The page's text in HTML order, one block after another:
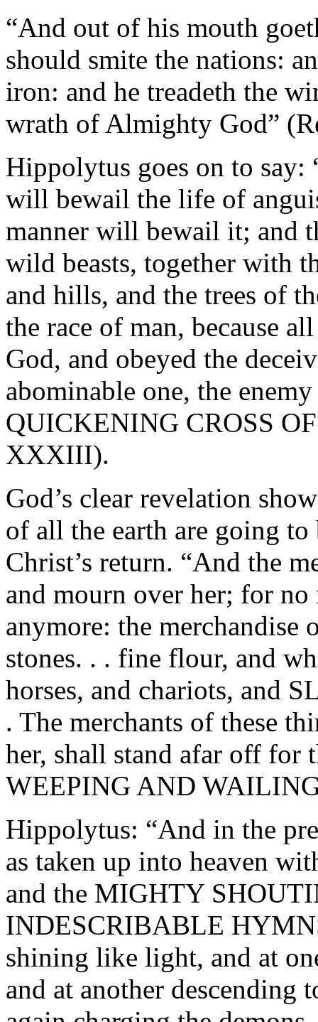
“And out of his mouth
should smite the nations:
iron: and he treadeth the
wrath of Almighty God”
Hippolytus goes on to say:
will bewail the life of
manner will bewail it; and
wild beasts, together with
and hills, and the trees of
the race of man, because
God, and obeyed the
abominable one, the
QUICKENING CROSS
XXXIII).
God’s clear revelation
of all the earth are going
Christ’s return. “And the
and mourn over her; for
anymore: the merchandise
stones. . . fine flour, and
horses, and chariots, and
. The merchants of these
her, shall stand afar off for
WEEPING AND
Hippolytus: “And in the
as taken up into heaven
and the MIGHTY
INDESCRIBABLE
shining like light, and at
and at another descending